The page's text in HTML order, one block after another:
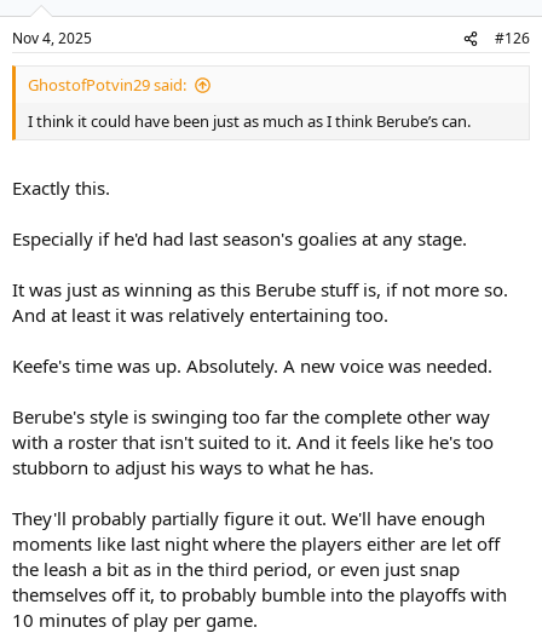
s
:
Nov 4, 2025 #126
GhostofPotvin29 said:
I think it could have been just as much as I think Berube’s can.
Exactly this.
Especially if he'd had last season's goalies at any stage.
It was just as winning as this Berube stuff is, if not more so.
And at least it was relatively entertaining too.
Keefe's time was up. Absolutely. A new voice was needed.
Berube's style is swinging too far the complete other way
with a roster that isn't suited to it. And it feels like he's too
stubborn to adjust his ways to what he has.
They'll probably partially figure it out. We'll have enough
moments like last night where the players either are let off
the leash a bit as in the third period, or even just snap
themselves off it, to probably bumble into the playoffs with
10 minutes of play per game.